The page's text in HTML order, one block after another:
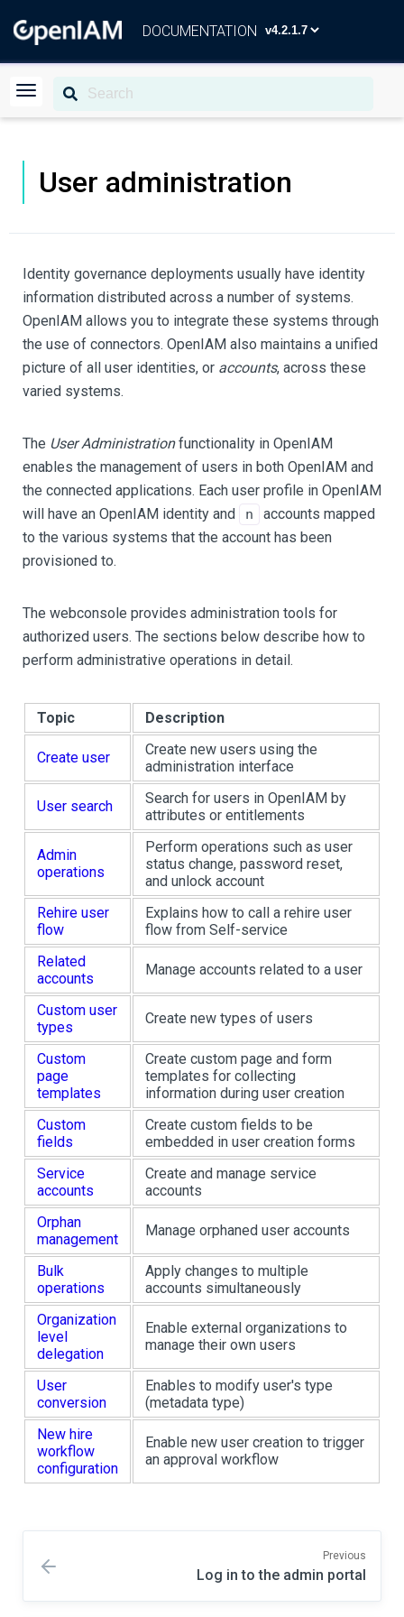
DOCUMENTATION
User administration
Identity governance deployments usually have identity
information distributed across a number of systems.
OpenIAM allows you to integrate these systems through
the use of connectors. OpenIAM also maintains a unified
picture of all user identities, or accounts, across these
varied systems.
The User Administrationfunctionality in OpenIAM
enables the management of users in both OpenIAM and
the connected applications. Each user profile in OpenIAM
will have an OpenIAM identity and
n
accounts mapped
to the various systems that the account has been
provisioned to.
The webconsole provides administration tools for
authorized users. The sections below describe how to
perform administrative operations in detail.
Topic Description
Create user
Create new users using the
administration interface
User search
Search for users in OpenIAM by
attributes or entitlements
Admin
operations
Perform operations such as user
status change, password reset,
and unlock account
Rehire user
flow
Explains how to call a rehire user
flow from Self-service
Related
accounts
Manage accounts related to a user
Custom user
types
Create new types of users
Custom
page
templates
Create custom page and form
templates for collecting
information during user creation
Custom
fields
Create custom fields to be
embedded in user creation forms
Service
accounts
Create and manage service
accounts
Orphan
management
Manage orphaned user accounts
Bulk
operations
Apply changes to multiple
accounts simultaneously
Organization
level
delegation
Enable external organizations to
manage their own users
User
conversion
Enables to modify user's type
(metadata type)
New hire
workflow
configuration
Enable new user creation to trigger
an approval workflow
Previous
Log in to the admin portal